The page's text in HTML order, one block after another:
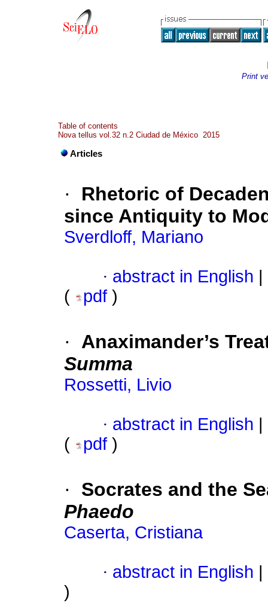
Print
Table of contents
Nova tellus vol.32 n.2 Ciudad de México 2015
Articles
·
Rhetoric of
since Antiquity to
Sverdloff, Mariano
· abstract in English
(
pdf )
·
Anaximander’s
Summa
Rossetti, Livio
· abstract in English
(
pdf )
·
Socrates and the
Phaedo
Caserta, Cristiana
· abstract in English
)